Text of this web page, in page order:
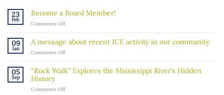
23
Feb
Become a Board Member!
Comments Offon
Board
Member!
09
Jan
A message about recent ICE activity in our community
Comments Offon
message
about
ICE
05
Sep
“Rock Walk” Explores the Mississippi River’s Hidden
History
Comments Offon